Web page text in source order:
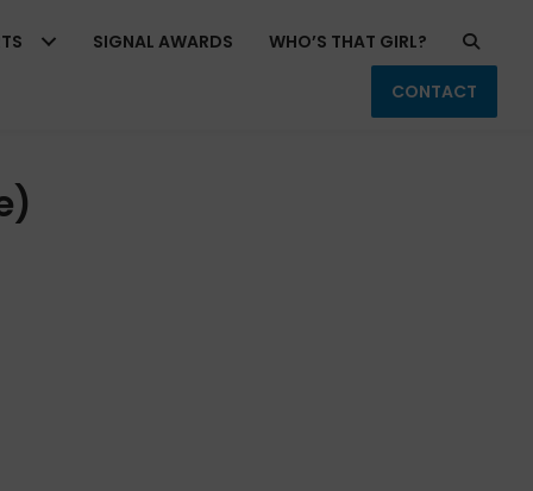
SIGNAL AWARDS WHO’S THAT GIRL?
CONTACT